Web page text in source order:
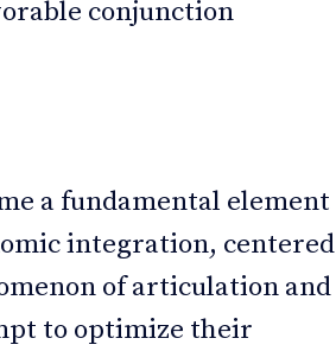
conjunction
a fundamental element
integration, centered
of articulation and
to optimize their